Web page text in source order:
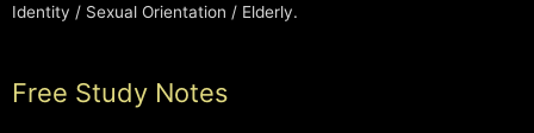
Identity / Sexual Orientation / Elderly.
Free Study Notes